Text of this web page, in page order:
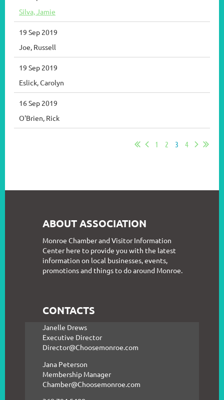
Silva, Jamie
19 Sep 2019
Joe, Russell
19 Sep 2019
Eslick, Carolyn
16 Sep 2019
O'Brien, Rick
1 2 3 4
ABOUT ASSOCIATION
Monroe Chamber and Visitor Information
Center here to provide you with the latest
information on local businesses, events,
promotions and things to do around Monroe.
CONTACTS
Janelle Drews
Executive Director
Director@Choosemonroe.com
Jana Peterson
Membership Manager
Chamber@Choosemonroe.com